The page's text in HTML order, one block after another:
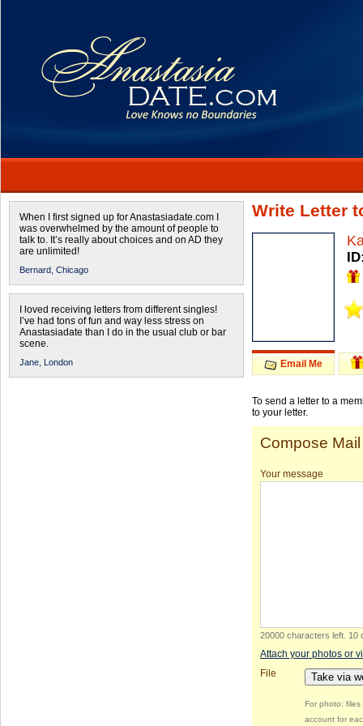
When I first signed up for Anastasiadate.com I
was overwhelmed by the amount of people to
talk to. It’s really about choices and on AD they
are unlimited!
Bernard, Chicago
I loved receiving letters from different singles!
I’ve had tons of fun and way less stress on
Anastasiadate than I do in the usual club or bar
scene.
Jane, London
Write Letter
Email Me
To send a letter to a
to your letter.
Compose Mail
Your message
20000 characters left 10
Attach your photos or
File
Take via
For photo:
account for